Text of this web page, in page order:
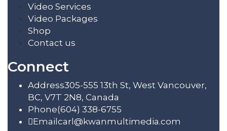
Video Services
Video Packages
Shop
Contact us
Connect
Address305-555 13th St, West Vancouver,
BC, V7T 2N8, Canada
Phone(604) 338-6755
Email carl@kwanmultimedia.com